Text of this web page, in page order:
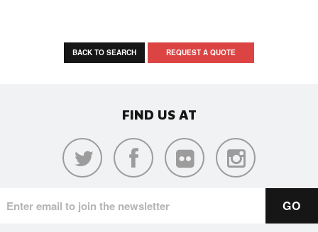
BACK TO SEARCH REQUEST A QUOTE
FIND US AT